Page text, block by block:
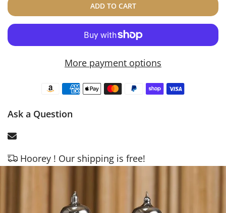
ADD TO CART
More payment options
Ask a Question
Hoorey ! Our shipping is free!